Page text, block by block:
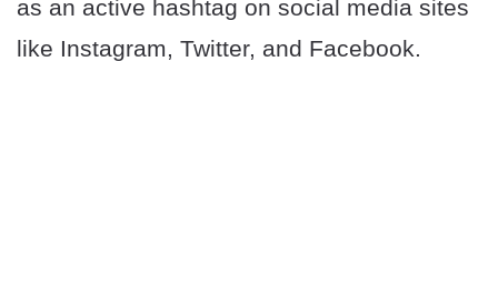
as an active hashtag on social media sites
like Instagram, Twitter, and Facebook.